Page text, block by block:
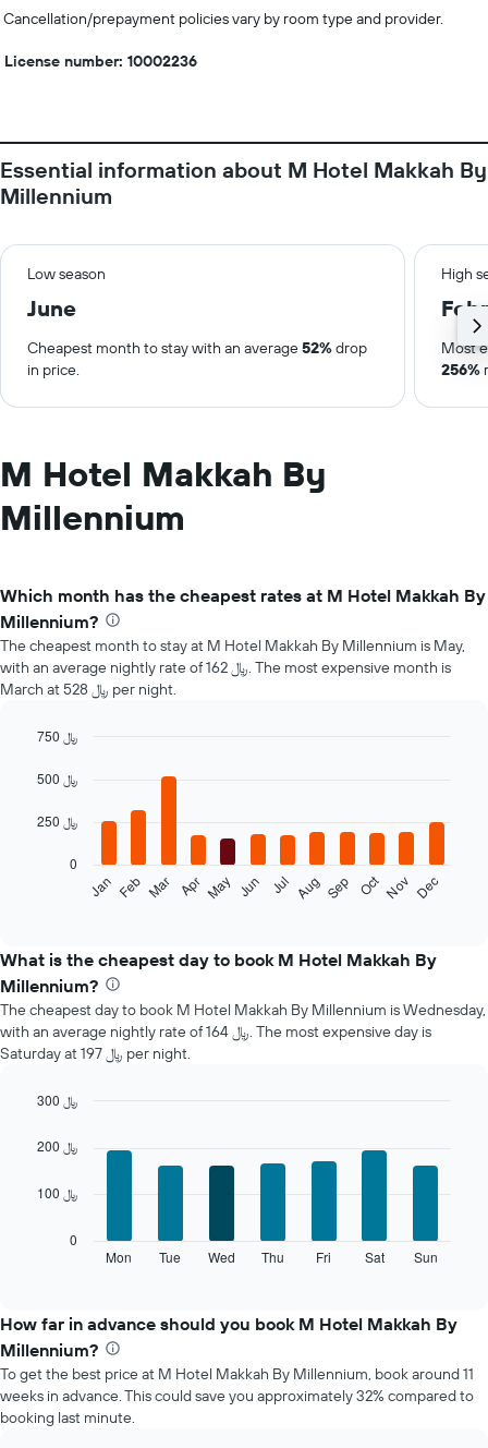
Cancellation/prepayment policies vary by room type and provider.
License number: 10002236
Essential information about M Hotel Makkah By
Millennium
Low season High
June
Cheapest month to stay with an average52%drop
in price.
Most
256%
M Hotel Makkah By
Millennium
Which month has the cheapest rates at M Hotel Makkah By
Millennium?
The cheapest month to stay at M Hotel Makkah By Millennium is May,
with an average nightly rate of 162 ﷼. The most expensive month is
March at 528 ﷼ per night.
chart
bars.
following
the
average
price
of
a
room
month
chart
displaying
has
1
Y
axis
displaying
the
graphic.
Jan Feb Mar Apr May Jun Jul Aug Sep Oct Nov Dec
0
250 ﷼
500 ﷼
750 ﷼
What is the cheapest day to book M Hotel Makkah By
Millennium?
The cheapest day to book M Hotel Makkah By Millennium is Wednesday,
with an average nightly rate of 164 ﷼. The most expensive day is
Saturday at 197 ﷼ per night.
chart
bars.
the
average
price
of
a
room
graphic.
Mon Tue Wed Thu Fri Sat Sun
0
100 ﷼
200 ﷼
300 ﷼
How far in advance should you book M Hotel Makkah By
Millennium?
To get the best price at M Hotel Makkah By Millennium, book around 11
weeks in advance. This could save you approximately 32% compared to
booking last minute.